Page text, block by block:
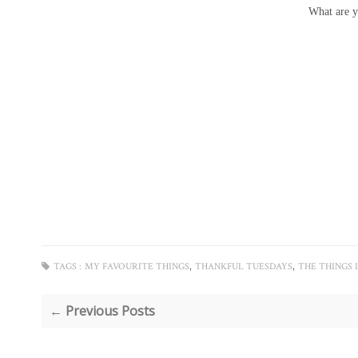
What are
TAGS : MY FAVOURITE THINGS, THANKFUL TUESDAYS, THE THINGS
← Previous Posts